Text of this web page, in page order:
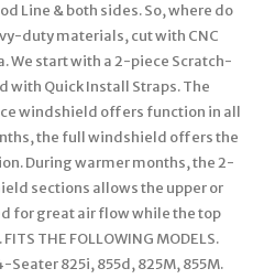
Line & both sides. So, where do
duty materials, cut with CNC
We start with a 2-piece Scratch-
with Quick Install Straps. The
windshield offers function in all
the full windshield offers the
During warmer months, the 2-
sections allows the upper or
for great air flow while the top
THE FOLLOWING MODELS.
Seater 825i, 855d, 825M, 855M.